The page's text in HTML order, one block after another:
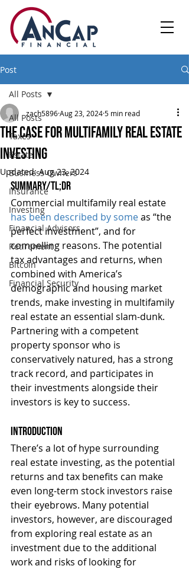
Post
All Posts
Taxes
Estate
Business Owners
Insurance
Investing
Financial Advisors
Retirement
Bitcoin
Financial Security
All Posts
The Case For Multifamily Real Estate
Investing
zach5896Aug 23, 20245 min read
Updated:Aug 23, 2024
Summary/TL;DR
Commercial multifamily real estate
has been described by some as “the
perfect investment”, and for
compelling reasons. The potential
tax advantages and returns, when
combined with America’s
demographic and housing market
trends, make investing in multifamily
real estate an essential slam-dunk.
Partnering with a competent
property sponsor who is
conservatively natured, has a strong
track record, and participates in
their investments alongside their
investors is key to success.
Introduction
There’s a lot of hype surrounding
real estate investing, as the potential
returns and tax benefits can make
even long-term stock investors raise
their eyebrows. Many potential
investors, however, are discouraged
from exploring real estate as an
investment due to the additional
work and risks of looking for